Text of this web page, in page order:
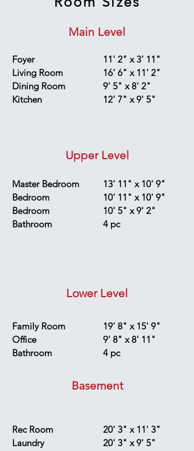
Main Level
Foyer
Living Room
Dining Room
Kitchen
11' 2" x 3' 11"
16' 6" x 11' 2"
9' 5" x 8' 2"
12' 7" x 9' 5"
Upper Level
Master Bedroom
Bedroom
Bedroom
Bathroom
13' 11" x 10' 9"
10' 11" x 10' 9"
10' 5" x 9' 2"
4 pc
Lower Level
Family Room
Office
Bathroom
19' 8" x 15' 9"
9' 8" x 8' 11"
4 pc
Basement
Rec Room
Laundry
20' 3" x 11' 3"
20' 3" x 9' 5"